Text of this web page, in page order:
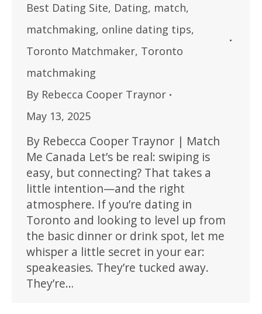
Best Dating Site, Dating, match,
matchmaking, online dating tips,
Toronto Matchmaker, Toronto
matchmaking
By Rebecca Cooper Traynor
May 13, 2025
By Rebecca Cooper Traynor | Match
Me Canada Let’s be real: swiping is
easy, but connecting? That takes a
little intention—and the right
atmosphere. If you’re dating in
Toronto and looking to level up from
the basic dinner or drink spot, let me
whisper a little secret in your ear:
speakeasies. They’re tucked away.
They’re…